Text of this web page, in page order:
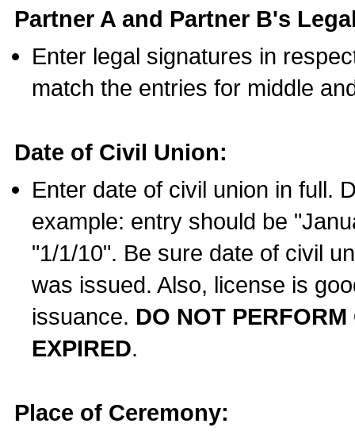
Partner A and Partner B's
Enter legal signatures in
match the entries for middle
Date of Civil Union:
Enter date of civil union in full.
example: entry should be
"1/1/10". Be sure date of civil
was issued. Also, license is
issuance. DO NOT
EXPIRED.
Place of Ceremony: